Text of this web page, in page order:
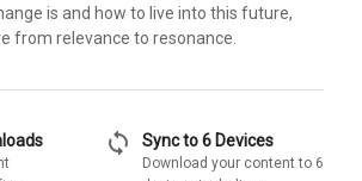
is and how to live into this future,
from relevance to resonance.
sync Sync to 6 Devices
Download your content to 6